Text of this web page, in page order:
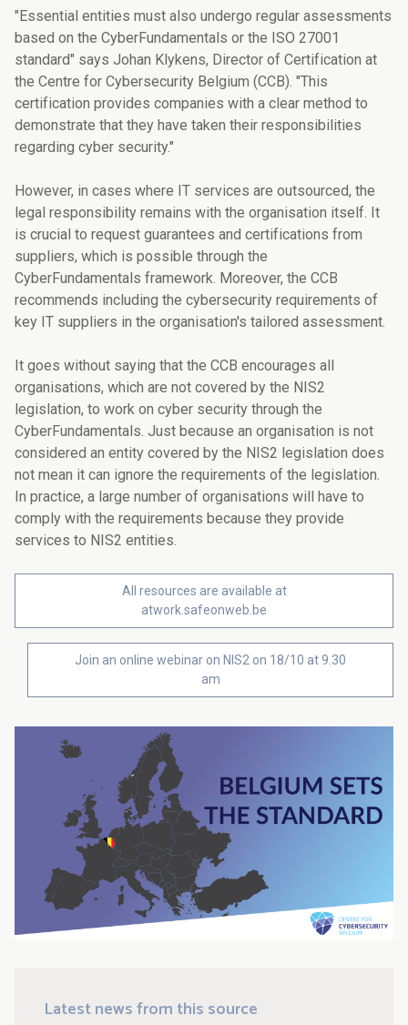
"Essential entities must also undergo regular assessments
based on the CyberFundamentals or the ISO 27001
standard" says Johan Klykens, Director of Certification at
the Centre for Cybersecurity Belgium (CCB). "This
certification provides companies with a clear method to
demonstrate that they have taken their responsibilities
regarding cyber security."
However, in cases where IT services are outsourced, the
legal responsibility remains with the organisation itself. It
is crucial to request guarantees and certifications from
suppliers, which is possible through the
CyberFundamentals framework. Moreover, the CCB
recommends including the cybersecurity requirements of
key IT suppliers in the organisation's tailored assessment.
It goes without saying that the CCB encourages all
organisations, which are not covered by the NIS2
legislation, to work on cyber security through the
CyberFundamentals. Just because an organisation is not
considered an entity covered by the NIS2 legislation does
not mean it can ignore the requirements of the legislation.
In practice, a large number of organisations will have to
comply with the requirements because they provide
services to NIS2 entities.
All resources are available at
atwork.safeonweb.be
Join an online webinar on NIS2 on 18/10 at 9.30
am
Latest news from this source